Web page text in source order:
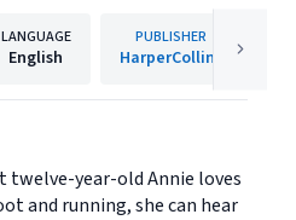
LANGUAGE
English
PUBLISHER
HarperCollins
twelve-year-old Annie loves
and running, she can hear